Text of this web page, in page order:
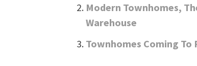
Modern Townhomes,
Warehouse
Townhomes Coming To